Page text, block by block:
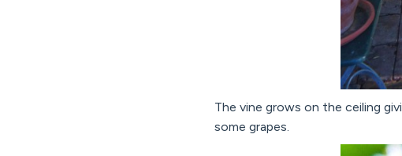
The vine grows on the ceiling
some grapes.